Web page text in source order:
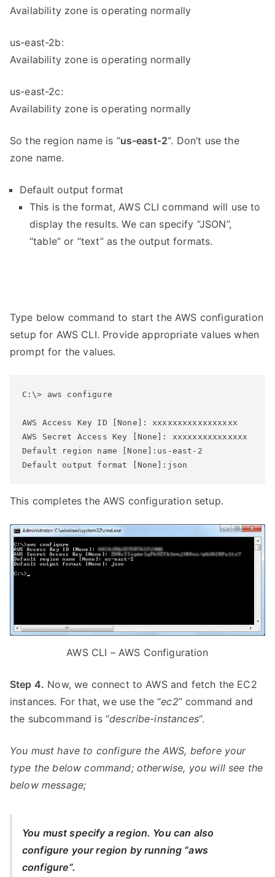
Availability zone is operating normally
us-east-2b:
Availability zone is operating normally
us-east-2c:
Availability zone is operating normally
So the region name is “us-east-2“. Don’t use the
zone name.
Default output format
This is the format, AWS CLI command will use to
display the results. We can specify “JSON”,
“table” or “text” as the output formats.
Type below command to start the AWS configuration
setup for AWS CLI. Provide appropriate values when
prompt for the values.
C:\> aws configure
AWS Access Key ID [None]: xxxxxxxxxxxxxxxxx
AWS Secret Access Key [None]: xxxxxxxxxxxxxxx
Default region name [None]:us-east-2
Default output format [None]:json
This completes the AWS configuration setup.
AWS CLI – AWS Configuration
Step 4. Now, we connect to AWS and fetch the EC2
instances. For that, we use the “ec2” command and
the subcommand is “describe-instances“.
You must have to configure the AWS, before your
type the below command; otherwise, you will see the
below message;
You must specify a region. You can also
configure your region by running “aws
configure”.